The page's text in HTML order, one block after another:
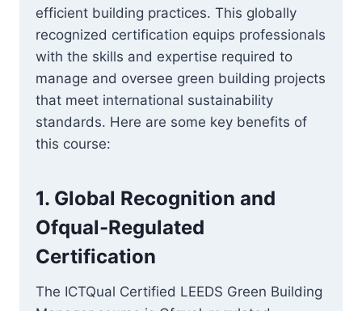
efficient building practices. This globally
recognized certification equips professionals
with the skills and expertise required to
manage and oversee green building projects
that meet international sustainability
standards. Here are some key benefits of
this course:
1. Global Recognition and
Ofqual-Regulated
Certification
The ICTQual Certified LEEDS Green Building